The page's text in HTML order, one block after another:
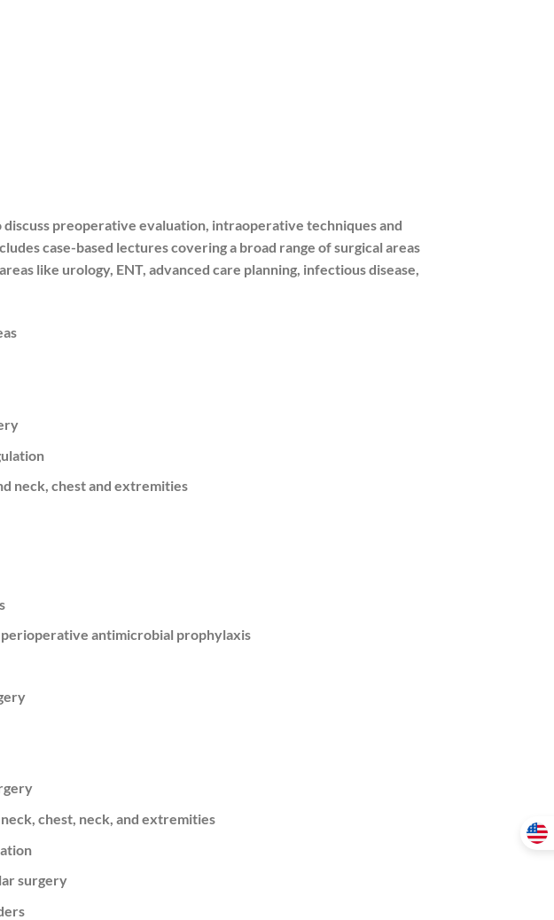
preoperative evaluation, intraoperative techniques and
case-based lectures covering a broad range of surgical areas
like urology, ENT, advanced care planning, infectious disease,
neck, chest and extremities
antimicrobial prophylaxis
chest, neck, and extremities
surgery